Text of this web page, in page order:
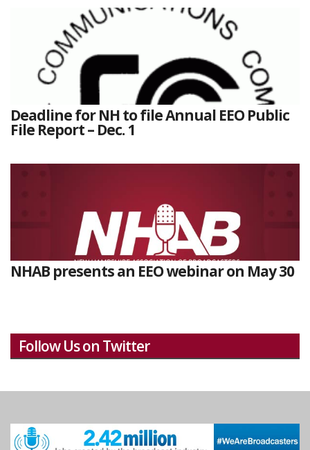
Deadline for NH to file Annual EEO Public
File Report – Dec. 1
NHAB presents an EEO webinar on May 30
Follow Us on Twitter